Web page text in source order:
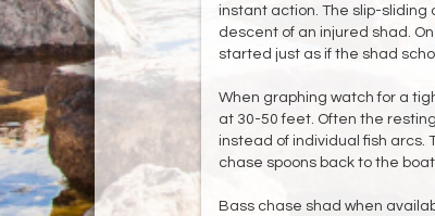
instant action. The slip-sliding
descent of an injured shad.
started just as if the shad
When graphing watch for a
at 30-50 feet. Often the
instead of individual fish arcs.
chase spoons back to the
Bass chase shad when